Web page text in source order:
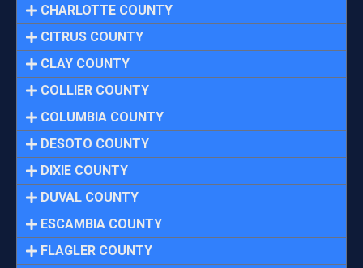
CHARLOTTE COUNTY
CITRUS COUNTY
CLAY COUNTY
COLLIER COUNTY
COLUMBIA COUNTY
DESOTO COUNTY
DIXIE COUNTY
DUVAL COUNTY
ESCAMBIA COUNTY
FLAGLER COUNTY